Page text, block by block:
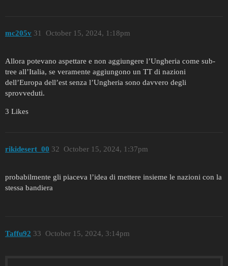
mc205v October 15, 2024, 1:18pm
31
Allora potevano aspettare e non aggiungere l’Ungheria come sub-
tree all’Italia, se veramente aggiungono un TT di nazioni
dell’Europa dell’est senza l’Ungheria sono davvero degli
sprovveduti.
3 Likes
rikidesert_00 October 15, 2024, 1:37pm
32
probabilmente gli piaceva l’idea di mettere insieme le nazioni con la
stessa bandiera
Taffu92 October 15, 2024, 3:14pm
33